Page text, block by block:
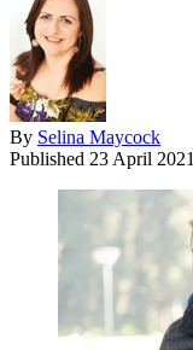
By Selina Maycock
Published 23 April 2021